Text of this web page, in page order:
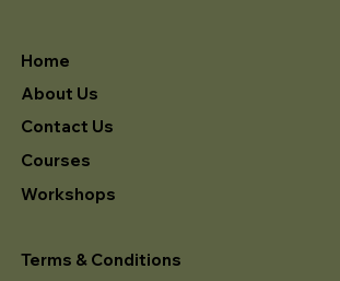
Home
About Us
Contact Us
Courses
Workshops
Terms & Conditions